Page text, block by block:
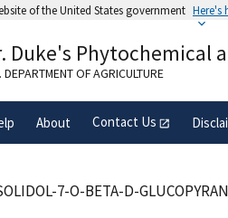
of the United States government Here's
website belongs to an official
in the United States.
Duke's Phytochemical
DEPARTMENT OF AGRICULTURE
About Contact Us
7-O-BETA-D-